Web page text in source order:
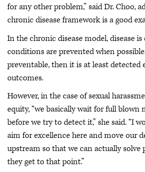
for any other problem,” said Dr. Choo,
chronic disease framework is a good
In the chronic disease model, disease
conditions are prevented when
preventable, then it is at least detected
outcomes.
However, in the case of sexual
equity, “we basically wait for full blown
before we try to detect it,” she said. “I
aim for excellence here and move our
upstream so that we can actually solve
they get to that point.”